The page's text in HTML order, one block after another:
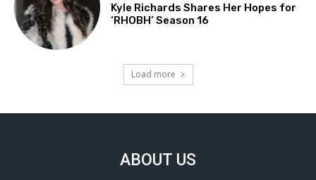
Kyle Richards Shares Her Hopes for
‘RHOBH’ Season 16
Load more
ABOUT US